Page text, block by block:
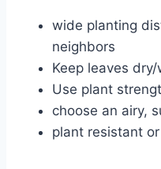
wide planting
neighbors
Keep leaves
Use plant
choose an airy,
plant resistant